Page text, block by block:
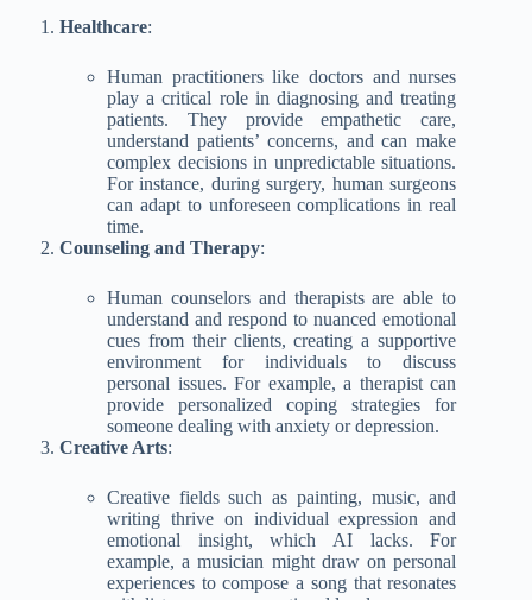
Healthcare:
Human practitioners like doctors and nurses
play a critical role in diagnosing and treating
patients. They provide empathetic care,
understand patients’ concerns, and can make
complex decisions in unpredictable situations.
For instance, during surgery, human surgeons
can adapt to unforeseen complications in real
time.
Counseling and Therapy:
Human counselors and therapists are able to
understand and respond to nuanced emotional
cues from their clients, creating a supportive
environment for individuals to discuss
personal issues. For example, a therapist can
provide personalized coping strategies for
someone dealing with anxiety or depression.
Creative Arts:
Creative fields such as painting, music, and
writing thrive on individual expression and
emotional insight, which AI lacks. For
example, a musician might draw on personal
experiences to compose a song that resonates